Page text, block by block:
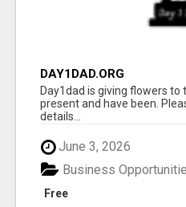
DAY1DAD.ORG
Day1dad is giving flowers
present and have been.
details...
June 3, 2026
Free
Business